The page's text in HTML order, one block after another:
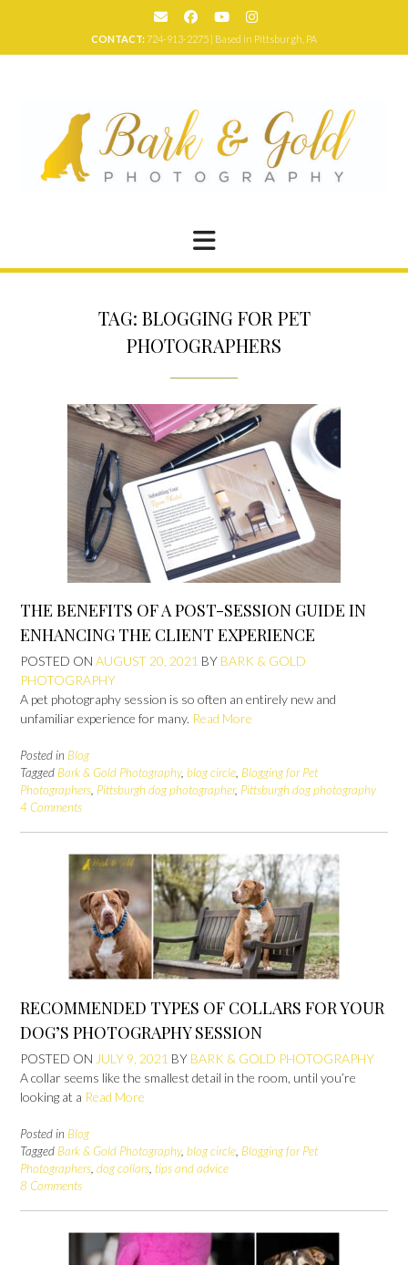
CONTACT:724-913-2275 | Based in Pittsburgh, PA
TAG: BLOGGING FOR PET
PHOTOGRAPHERS
THE BENEFITS OF A POST-SESSION GUIDE IN
ENHANCING THE CLIENT EXPERIENCE
POSTED ON AUGUST 20, 2021 BY BARK & GOLD
PHOTOGRAPHY
A pet photography session is so often an entirely new and
unfamiliar experience for many. Read More
Posted in Blog
Tagged Bark & Gold Photography, blog circle, Blogging for Pet
Photographers, Pittsburgh dog photographer, Pittsburgh dog photography
4 Comments
RECOMMENDED TYPES OF COLLARS FOR YOUR
DOG’S PHOTOGRAPHY SESSION
POSTED ON JULY 9, 2021 BY BARK & GOLD PHOTOGRAPHY
A collar seems like the smallest detail in the room, until you’re
looking at a Read More
Posted in Blog
Tagged Bark & Gold Photography, blog circle, Blogging for Pet
Photographers, dog collars, tips and advice
8 Comments